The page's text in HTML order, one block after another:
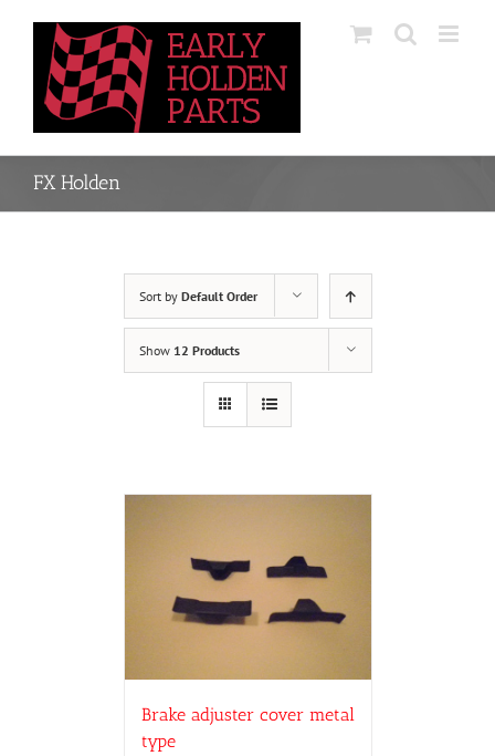
FX Holden
Sort by Default Order
Show 12 Products
Brake adjuster cover metal
type